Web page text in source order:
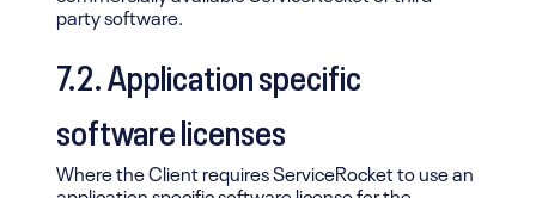
party software.
7.2. Application specific
software licenses
Where the Client requires ServiceRocket to use an